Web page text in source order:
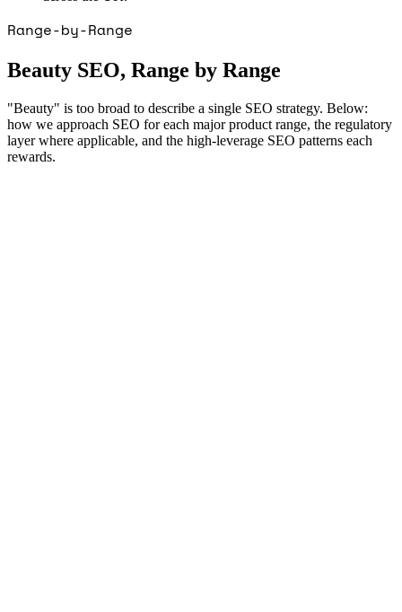
Range-by-Range
Beauty SEO, Range by Range
"Beauty" is too broad to describe a single SEO strategy. Below:
how we approach SEO for each major product range, the regulatory
layer where applicable, and the high-leverage SEO patterns each
rewards.